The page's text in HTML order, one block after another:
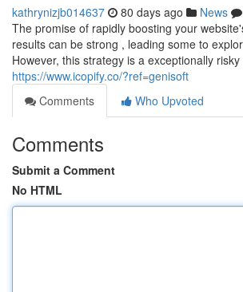
kathrynizjb014637 80 days ago News
The promise of rapidly boosting your
results can be strong , leading some to
However, this strategy is a exceptionally
https://www.icopify.co/?ref=genisoft
Comments
Who Upvoted
Comments
Submit a Comment
No HTML